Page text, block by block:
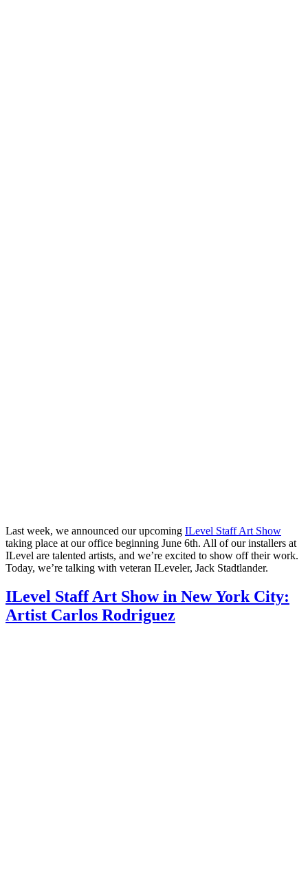
Last week, we announced our upcoming ILevel Staff Art Show
taking place at our office beginning June 6th. All of our installers at
ILevel are talented artists, and we’re excited to show off their work.
Today, we’re talking with veteran ILeveler, Jack Stadtlander.
ILevel Staff Art Show in New York City:
Artist Carlos Rodriguez